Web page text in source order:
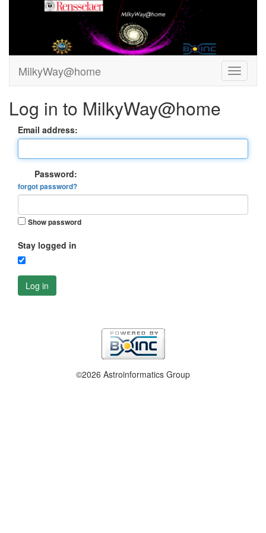
MilkyWay@home
Log in to MilkyWay@home
Email address:
Password:
forgot password?
Show password
Stay logged in
Log in
©2026 Astroinformatics Group